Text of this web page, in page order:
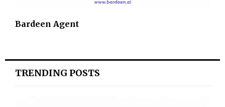
Bardeen Agent
TRENDING POSTS